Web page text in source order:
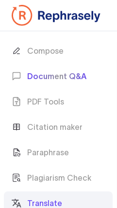
Compose
Document Q&A
PDF Tools
Citation maker
Paraphrase
Plagiarism Check
Translate